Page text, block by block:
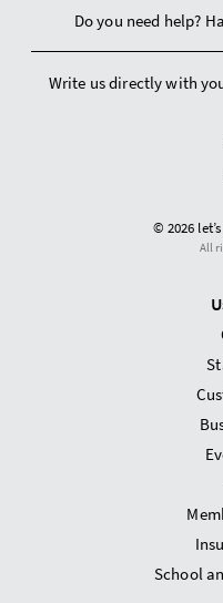
Do you need help?
Write us directly with
© 2026
All
School